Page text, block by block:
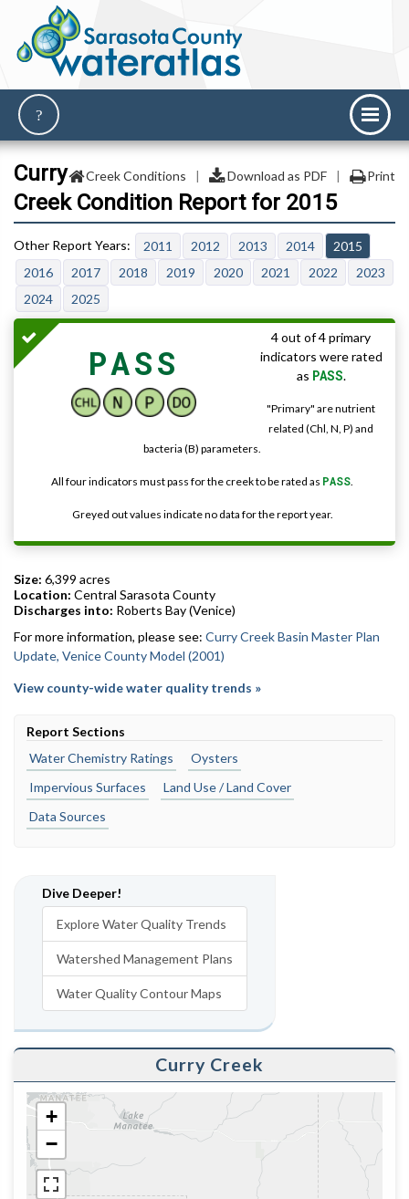
Creek Conditions | Download as PDF | Print
Curry
Creek Condition Report for 2015
2011 2012 2013 2014
2015
2016
2017 2018 2019 2020 2021 2022
2023
2024
2025
PASS
4 out of 4 primary
indicators were rated
as PASS.
"Primary" are nutrient
related (Chl, N, P) and
bacteria (B) parameters.
All four indicators must pass for the creek to be rated as PASS.
Greyed out values indicate no data for the report year.
Size: 6,399 acres
Location: Central Sarasota County
Discharges into: Roberts Bay (Venice)
For more information, please see: Curry Creek Basin Master Plan
Update, Venice County Model (2001)
View county-wide water quality trends »
Report Sections
Water Chemistry Ratings
Oysters
Impervious Surfaces
Land Use / Land Cover
Data Sources
Dive Deeper!
Explore Water Quality Trends
Watershed Management Plans
Water Quality Contour Maps
Curry Creek
+
−